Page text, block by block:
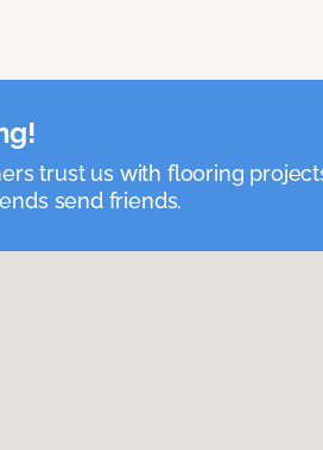
trust us with flooring
send friends.